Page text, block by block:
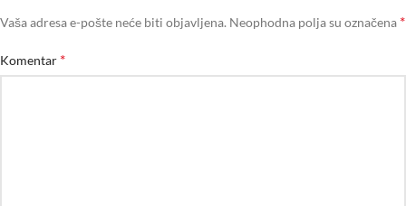
Vaša adresa e-pošte neće biti objavljena. Neophodna polja su označena *
Komentar *